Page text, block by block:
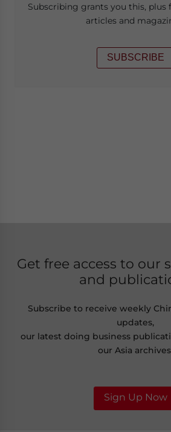
Subscribing grants you this, plus
articles and
SUBSCRIBE
Get free access to our
and
Subscribe to receive weekly
updates,
our latest doing business
our Asia
Sign Up Now